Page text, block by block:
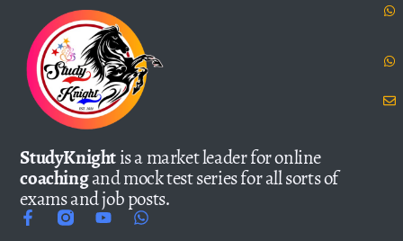
StudyKnightis a market leader for online
coachingand mock test series for all sorts of
exams and job posts.